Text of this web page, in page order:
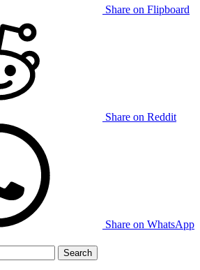
Share on Flipboard
Share on Reddit
Share on WhatsApp